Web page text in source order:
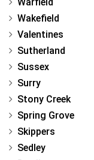
Wakefield
Valentines
Sutherland
Sussex
Surry
Stony Creek
Spring Grove
Skippers
Sedley